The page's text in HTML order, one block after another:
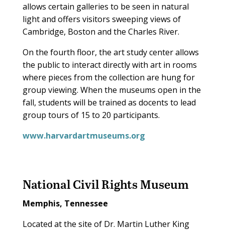
allows certain galleries to be seen in natural
light and offers visitors sweeping views of
Cambridge, Boston and the Charles River.
On the fourth floor, the art study center allows
the public to interact directly with art in rooms
where pieces from the collection are hung for
group viewing. When the museums open in the
fall, students will be trained as docents to lead
group tours of 15 to 20 participants.
www.harvardartmuseums.org
National Civil Rights Museum
Memphis, Tennessee
Located at the site of Dr. Martin Luther King